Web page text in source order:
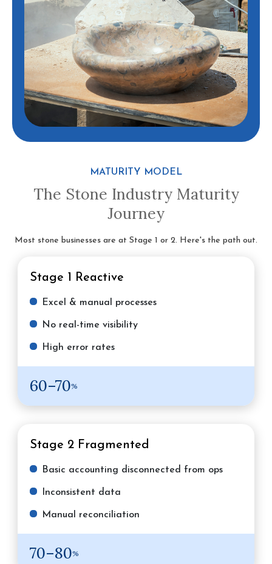
MATURITY MODEL
The Stone Industry Maturity
Journey
Most stone businesses are at Stage 1 or 2. Here's the path out.
Stage 1 Reactive
Excel & manual processes
No real-time visibility
High error rates
60–70%
Stage 2 Fragmented
Basic accounting disconnected from ops
Inconsistent data
Manual reconciliation
70–80%